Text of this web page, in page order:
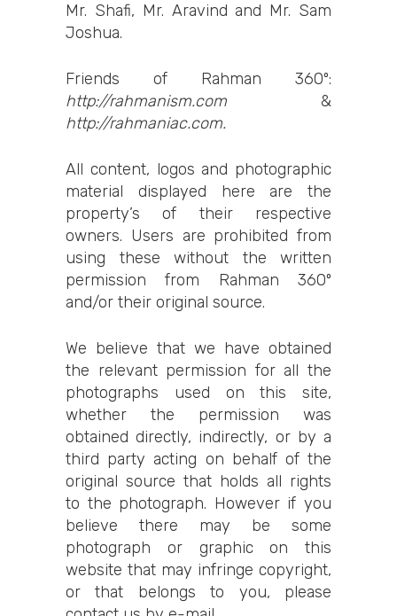
Mr. Shafi, Mr. Aravind and Mr. Sam
Joshua.
Friends of Rahman 360º:
http://rahmanism.com &
http://rahmaniac.com.
All content, logos and photographic
material displayed here are the
property’s of their respective
owners. Users are prohibited from
using these without the written
permission from Rahman 360º
and/or their original source.
We believe that we have obtained
the relevant permission for all the
photographs used on this site,
whether the permission was
obtained directly, indirectly, or by a
third party acting on behalf of the
original source that holds all rights
to the photograph. However if you
believe there may be some
photograph or graphic on this
website that may infringe copyright,
or that belongs to you, please